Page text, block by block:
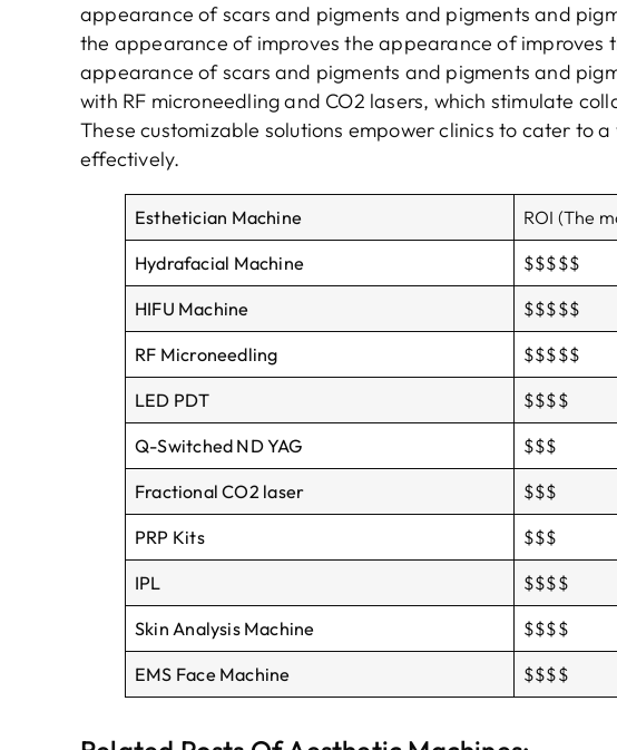
appearance of scars and pigments and pigments and
the appearance of improves the appearance of improves
appearance of scars and pigments and pigments and
with RF microneedling and CO2 lasers, which stimulate
These customizable solutions empower clinics to cater to
effectively.
Esthetician Machine ROI (The
Hydrafacial Machine $$$$$
HIFU Machine $$$$$
RF Microneedling $$$$$
LED PDT $$$$
Q-Switched ND YAG $$$
FractionalCO2 laser $$$
PRP Kits $$$
IPL $$$$
SkinAnalysis Machine $$$$
EMS Face Machine $$$$